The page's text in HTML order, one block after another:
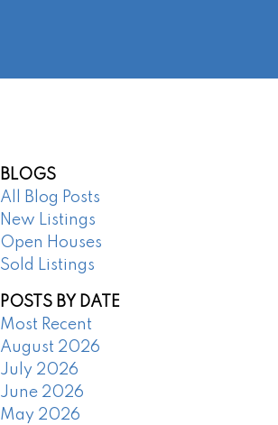
BLOGS
All Blog Posts
New Listings
Open Houses
Sold Listings
POSTS BY DATE
Most Recent
August 2026
July 2026
June 2026
May 2026